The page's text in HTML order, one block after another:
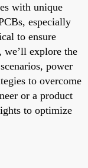
with unique
especially
to ensure
explore the
power
to overcome
or a product
to optimize